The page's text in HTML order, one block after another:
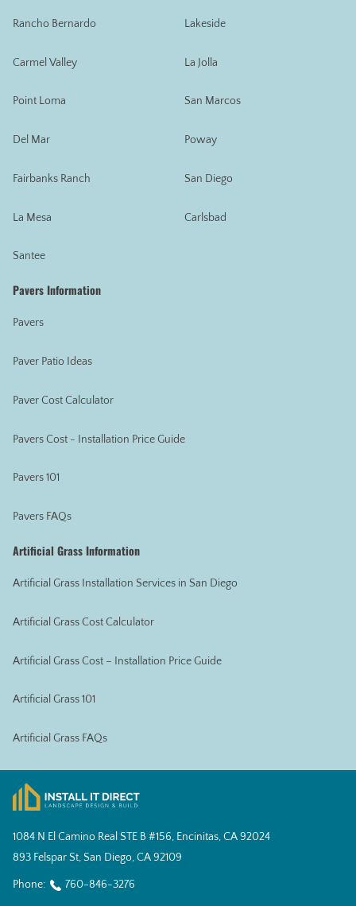
Rancho Bernardo
Carmel Valley
Point Loma
Del Mar
Fairbanks Ranch
La Mesa
Santee
Lakeside
La Jolla
San Marcos
Poway
San Diego
Carlsbad
Pavers Information
Pavers
Paver Patio Ideas
Paver Cost Calculator
Pavers Cost - Installation Price Guide
Pavers 101
Pavers FAQs
Artificial Grass Information
Artificial Grass Installation Services in San Diego
Artificial Grass Cost Calculator
Artificial Grass Cost – Installation Price Guide
Artificial Grass 101
Artificial Grass FAQs
1084 N El Camino Real STE B #156, Encinitas, CA 92024
893 Felspar St, San Diego, CA 92109
Phone: 760-846-3276